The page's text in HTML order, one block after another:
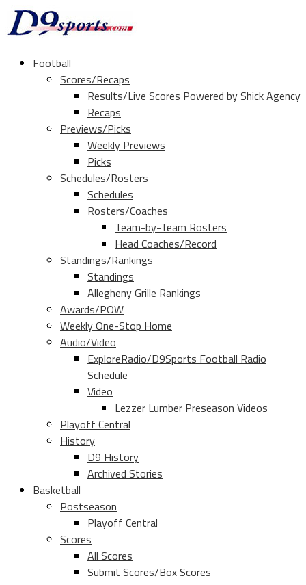
Football
Scores/Recaps
Results/Live Scores Powered by Shick Agency
Recaps
Previews/Picks
Weekly Previews
Picks
Schedules/Rosters
Schedules
Rosters/Coaches
Team-by-Team Rosters
Head Coaches/Record
Standings/Rankings
Standings
Allegheny Grille Rankings
Awards/POW
Weekly One-Stop Home
Audio/Video
ExploreRadio/D9Sports Football Radio
Schedule
Video
Lezzer Lumber Preseason Videos
Playoff Central
History
D9 History
Archived Stories
Basketball
Postseason
Playoff Central
Scores
All Scores
Submit Scores/Box Scores